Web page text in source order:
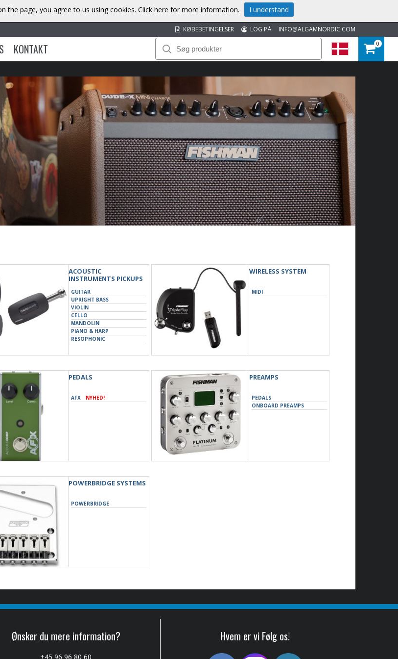
INFO@ALGAMNORDIC.COM
LOG PÅ
KØBEBETINGELSER
KONTAKT 0
ACOUSTIC
INSTRUMENTS PICKUPS
GUITAR
UPRIGHT BASS
VIOLIN
CELLO
MANDOLIN
PIANO & HARP
RESOPHONIC
WIRELESS SYSTEM
MIDI
PEDALS
AFX NYHED!
PREAMPS
PEDALS
ONBOARD PREAMPS
POWERBRIDGE SYSTEMS
POWERBRIDGE
Ønsker du mere information?
+45 96 96 80 60
Hvem er vi Følg os!
the page, you agree to us using cookies. Click here for more information. I understand